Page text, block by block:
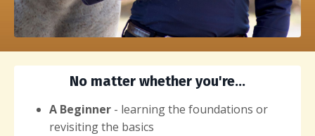
No matter whether you're...
A Beginner - learning the foundations or
revisiting the basics